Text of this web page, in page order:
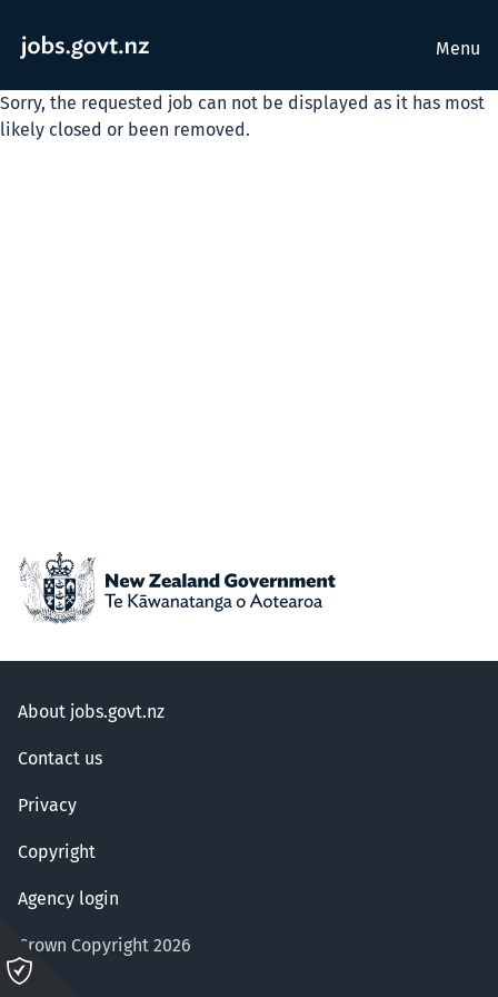
Menu
Sorry, the requested job can not be displayed as it has most
likely closed or been removed.
About jobs.govt.nz
Contact us
Privacy
Copyright
Agency login
Crown Copyright 2026